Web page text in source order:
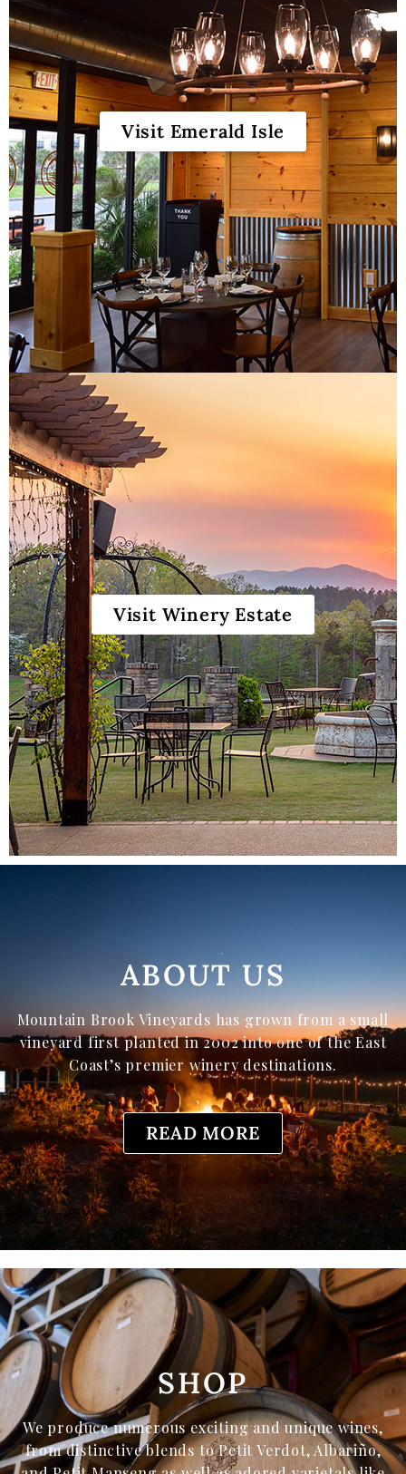
News & Media
Club
Shop
Red Wines
White Wines
Merch
Gift Cards & Sets
Visit Emerald Isle
Visit Winery Estate
ABOUT US
Mountain Brook Vineyards has grown from a small
vineyard first planted in 2002 into one of the East
Coast’s premier winery destinations.
READ MORE
SHOP
We produce numerous exciting and unique wines,
from distinctive blends to Petit Verdot, Albariño,